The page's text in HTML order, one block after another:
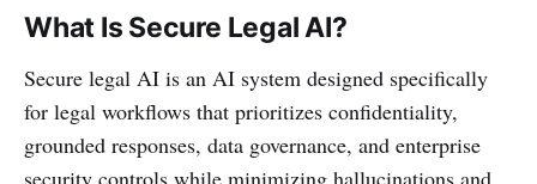
What Is Secure Legal AI?
Secure legal AI is an AI system designed specifically
for legal workflows that prioritizes confidentiality,
grounded responses, data governance, and enterprise
security controls while minimizing hallucinations and